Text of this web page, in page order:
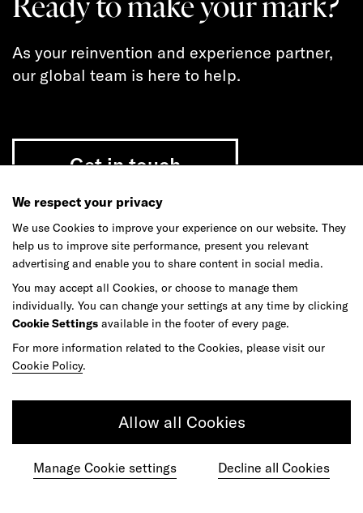
We respect your privacy
We use Cookies to improve your experience on our website. They
help us to improve site performance, present you relevant
advertising and enable you to share content in social media.
You may accept all Cookies, or choose to manage them
individually. You can change your settings at any time by clicking
Cookie Settings available in the footer of every page.
For more information related to the Cookies, please visit our
Cookie Policy.
Allow all Cookies
Manage Cookie settings Decline all Cookies
As your reinvention and experience partner,
our global team is here to help.
Get in touch
Do your best work among a caring
community of diverse talents.
Join our team
Studios